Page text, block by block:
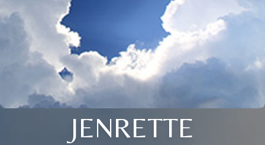
JENRETTE